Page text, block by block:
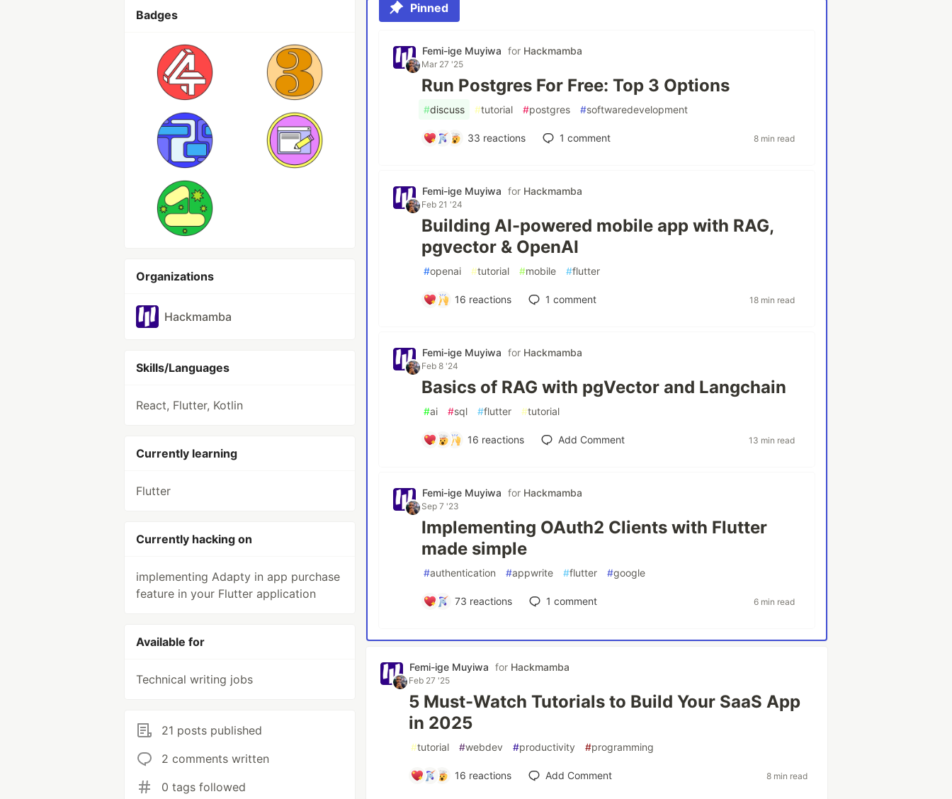
Badges
Organizations
Hackmamba
Skills/Languages
React, Flutter, Kotlin
Currently learning
Flutter
Currently hacking on
implementing Adapty in app purchase
feature in your Flutter application
Available for
Technical writing jobs
21 posts published
2 comments written
0 tags followed
Pinned
Femi-ige Muyiwa for Hackmamba
Mar 27 '25
Run Postgres For Free: Top 3 Options
#discuss #tutorial #postgres #softwaredevelopment
33 reactions 1 comment 8 min read
Femi-ige Muyiwa for Hackmamba
Feb 21 '24
Building AI-powered mobile app with RAG,
pgvector & OpenAI
#openai #tutorial #mobile #flutter
16 reactions 1 comment 18 min read
Femi-ige Muyiwa for Hackmamba
Feb 8 '24
Basics of RAG with pgVector and Langchain
#ai #sql #flutter #tutorial
16 reactions Add Comment 13 min read
Femi-ige Muyiwa for Hackmamba
Sep 7 '23
Implementing OAuth2 Clients with Flutter
made simple
#authentication #appwrite #flutter #google
73 reactions 1 comment 6 min read
Femi-ige Muyiwa for Hackmamba
Feb 27 '25
5 Must-Watch Tutorials to Build Your SaaS App
in 2025
#tutorial #webdev #productivity #programming
16 reactions Add Comment 8 min read